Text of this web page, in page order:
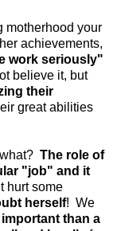
motherhood your
achievements,
work seriously"
believe it, but
their
great abilities
The role of
"job" and it
hurt some
herself! We
than a